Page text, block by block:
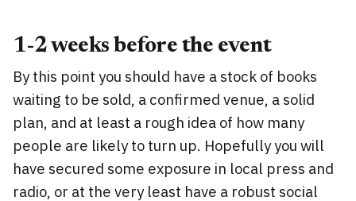
1-2 weeks before the event
By this point you should have a stock of books
waiting to be sold, a confirmed venue, a solid
plan, and at least a rough idea of how many
people are likely to turn up. Hopefully you will
have secured some exposure in local press and
radio, or at the very least have a robust social